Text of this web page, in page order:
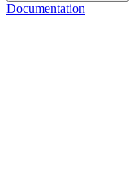
Documentation